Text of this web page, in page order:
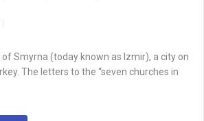
of Smyrna (today known as Izmir), a city on
The letters to the “seven churches in